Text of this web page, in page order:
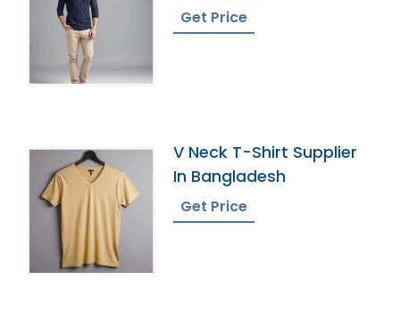
Get Price
V Neck T-Shirt Supplier
In Bangladesh
Get Price